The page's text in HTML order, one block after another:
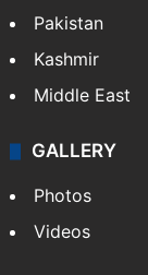
Pakistan
Kashmir
Middle East
GALLERY
Photos
Videos